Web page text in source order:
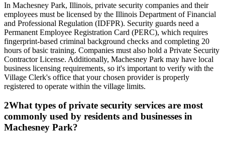
In Machesney Park, Illinois, private security companies and their
employees must be licensed by the Illinois Department of Financial
and Professional Regulation (IDFPR). Security guards need a
Permanent Employee Registration Card (PERC), which requires
fingerprint-based criminal background checks and completing 20
hours of basic training. Companies must also hold a Private Security
Contractor License. Additionally, Machesney Park may have local
business licensing requirements, so it's important to verify with the
Village Clerk's office that your chosen provider is properly
registered to operate within the village limits.
2What types of private security services are most
commonly used by residents and businesses in
Machesney Park?